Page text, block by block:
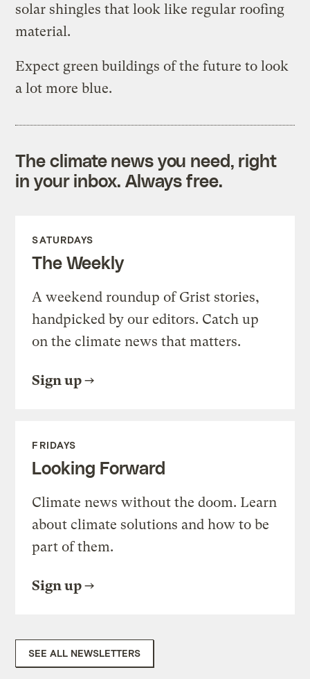
solar shingles that look like regular roofing
material.
Expect green buildings of the future to look
a lot more blue.
The climate news you need, right
in your inbox. Always free.
SATURDAYS
The Weekly
A weekend roundup of Grist stories,
handpicked by our editors. Catch up
on the climate news that matters.
Sign up
FRIDAYS
Looking Forward
Climate news without the doom. Learn
about climate solutions and how to be
part of them.
Sign up
SEE ALL NEWSLETTERS